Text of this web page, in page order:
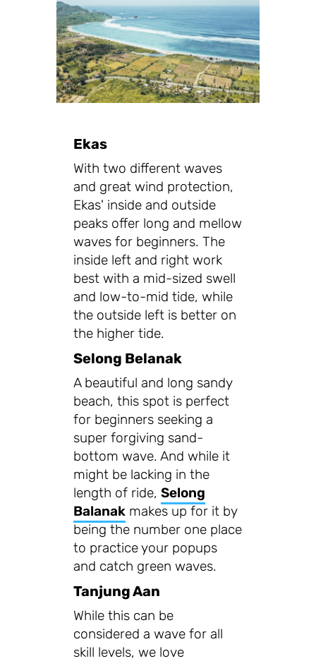
Ekas
With two different waves
and great wind protection,
Ekas' inside and outside
peaks offer long and mellow
waves for beginners. The
inside left and right work
best with a mid-sized swell
and low-to-mid tide, while
the outside left is better on
the higher tide.
Selong Belanak
A beautiful and long sandy
beach, this spot is perfect
for beginners seeking a
super forgiving sand-
bottom wave. And while it
might be lacking in the
length of ride, Selong
Balanakmakes up for it by
being the number one place
to practice your popups
and catch green waves.
Tanjung Aan
While this can be
considered a wave for all
skill levels, we love